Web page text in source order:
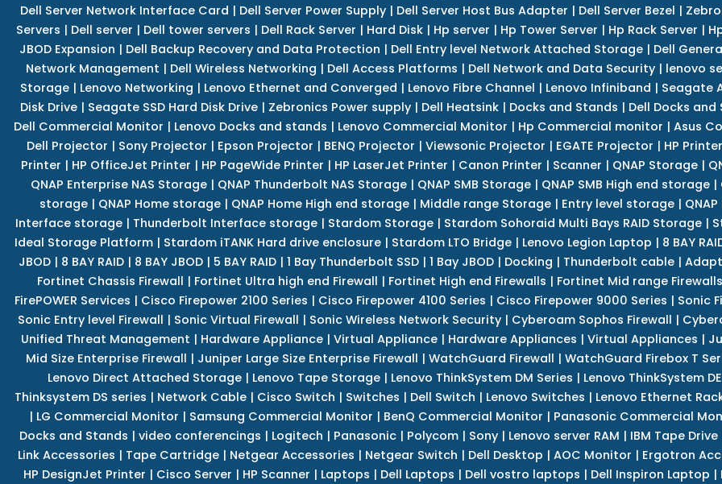
Dell Server Network Interface Card | Dell Server Power Supply| Dell Server Host Bus Adapter | Dell Server Bezel |
Servers | Dell server | Dell tower servers | Dell Rack Server | Hard Disk | Hp server | Hp Tower Server | Hp Rack Server |
JBOD Expansion | Dell Backup Recovery and Data Protection | Dell Entry level Network Attached Storage | Dell
Network Management | Dell Wireless Networking | Dell Access Platforms | Dell Network and Data Security| lenovo
Storage | Lenovo Networking | Lenovo Ethernet and Converged | Lenovo Fibre Channel | Lenovo Infiniband | Seagate
Disk Drive| Seagate SSD Hard Disk Drive| Zebronics Power supply| Dell Heatsink| Docks and Stands | Dell Docks and
Dell Commercial Monitor | Lenovo Docks and stands | Lenovo Commercial Monitor | Hp Commercial monitor | Asus
Dell Projector | Sony Projector | Epson Projector | BENQ Projector | Viewsonic Projector | EGATE Projector | HP Printer
Printer | HP OfficeJet Printer | HP PageWide Printer | HP LaserJet Printer | Canon Printer | Scanner | QNAP Storage|
QNAP Enterprise NAS Storage | QNAP Thunderbolt NAS Storage | QNAP SMB Storage | QNAP SMB High end storage |
storage | QNAP Home storage | QNAP Home High end storage | Middle range Storage | Entry level storage |
Interface storage | Thunderbolt Interface storage | Stardom Storage | Stardom Sohoraid Multi Bays RAID Storage |
Ideal Storage Platform| Stardom iTANK Hard drive enclosure| Stardom LTO Bridge| Lenovo Legion Laptop | 8 BAY
JBOD| 8 BAY RAID| 8 BAY JBOD| 5 BAY RAID| 1 Bay Thunderbolt SSD| 1 Bay JBOD| Docking | Thunderbolt cable|
Fortinet Chassis Firewall | Fortinet Ultra high end Firewall | Fortinet High end Firewalls | Fortinet Mid range Firewalls
FirePOWER Services | Cisco Firepower 2100 Series | Cisco Firepower 4100 Series | Cisco Firepower 9000 Series | Sonic
Sonic Entry level Firewall | Sonic Virtual Firewall | Sonic Wireless Network Security| Cyberoam Sophos Firewall |
Unified Threat Management | Hardware Appliance | Virtual Appliance | Hardware Appliances | Virtual Appliances |
Mid Size Enterprise Firewall | Juniper Large Size Enterprise Firewall | WatchGuard Firewall | WatchGuard Firebox T
Lenovo Direct Attached Storage | Lenovo Tape Storage | Lenovo ThinkSystem DM Series | Lenovo ThinkSystem
Thinksystem DS series | Network Cable| Cisco Switch | Switches | Dell Switch | Lenovo Switches | Lenovo Ethernet
| LG Commercial Monitor | Samsung Commercial Monitor | BenQ Commercial Monitor | Panasonic Commercial
Docks and Stands | video conferencings | Logitech | Panasonic| Polycom| Sony| Lenovo server RAM | IBM Tape Drive
Link Accessories | Tape Cartridge | Netgear Accessories | Netgear Switch | Dell Desktop | AOC Monitor | Ergotron
HP DesignJet Printer | Cisco Server | HP Scanner | Laptops | Dell Laptops | Dell vostro laptops | Dell Inspiron Laptop |